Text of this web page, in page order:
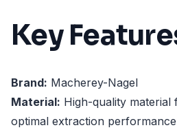
Key
Brand: Macherey-Nagel
Material: High-quality material
optimal extraction performance